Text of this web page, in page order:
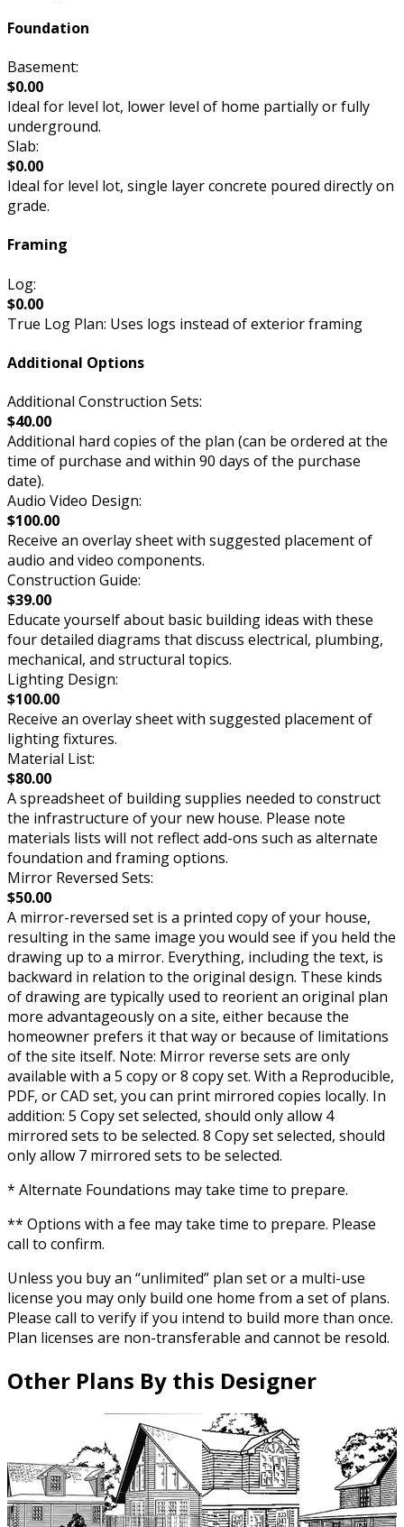
Foundation
Basement:
$0.00
Ideal for level lot, lower level of home partially or fully
underground.
Slab:
$0.00
Ideal for level lot, single layer concrete poured directly on
grade.
Framing
Log:
$0.00
True Log Plan: Uses logs instead of exterior framing
Additional Options
Additional Construction Sets:
$40.00
Additional hard copies of the plan (can be ordered at the
time of purchase and within 90 days of the purchase
date).
Audio Video Design:
$100.00
Receive an overlay sheet with suggested placement of
audio and video components.
Construction Guide:
$39.00
Educate yourself about basic building ideas with these
four detailed diagrams that discuss electrical, plumbing,
mechanical, and structural topics.
Lighting Design:
$100.00
Receive an overlay sheet with suggested placement of
lighting fixtures.
Material List:
$80.00
A spreadsheet of building supplies needed to construct
the infrastructure of your new house. Please note
materials lists will not reflect add-ons such as alternate
foundation and framing options.
Mirror Reversed Sets:
$50.00
A mirror-reversed set is a printed copy of your house,
resulting in the same image you would see if you held the
drawing up to a mirror. Everything, including the text, is
backward in relation to the original design. These kinds
of drawing are typically used to reorient an original plan
more advantageously on a site, either because the
homeowner prefers it that way or because of limitations
of the site itself. Note: Mirror reverse sets are only
available with a 5 copy or 8 copy set. With a Reproducible,
PDF, or CAD set, you can print mirrored copies locally. In
addition: 5 Copy set selected, should only allow 4
mirrored sets to be selected. 8 Copy set selected, should
only allow 7 mirrored sets to be selected.
* Alternate Foundations may take time to prepare.
** Options with a fee may take time to prepare. Please
call to confirm.
Unless you buy an “unlimited” plan set or a multi-use
license you may only build one home from a set of plans.
Please call to verify if you intend to build more than once.
Plan licenses are non-transferable and cannot be resold.
Other Plans By this Designer